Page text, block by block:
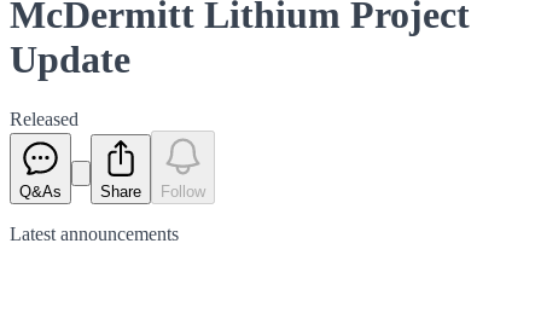
McDermitt Lithium Project
Update
Released
Q&As Share Follow
Latest announcements